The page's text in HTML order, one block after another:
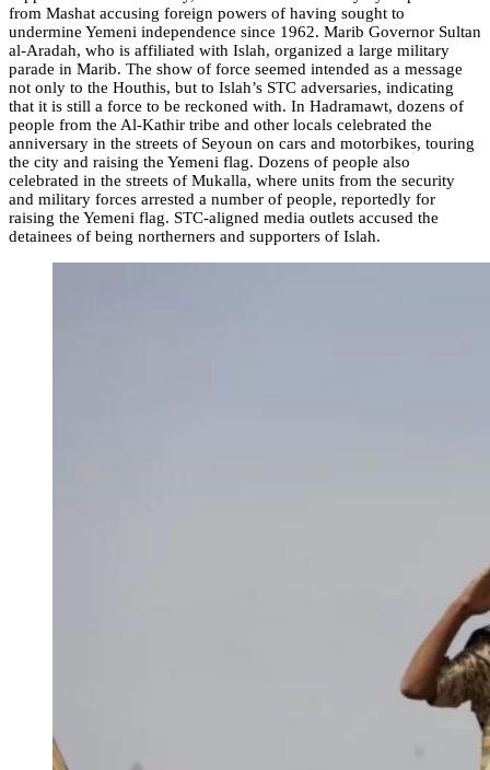
from Mashat accusing foreign powers of having sought to
undermine Yemeni independence since 1962. Marib Governor Sultan
al-Aradah, who is affiliated with Islah, organized a large military
parade in Marib. The show of force seemed intended as a message
not only to the Houthis, but to Islah’s STC adversaries, indicating
that it is still a force to be reckoned with. In Hadramawt, dozens of
people from the Al-Kathir tribe and other locals celebrated the
anniversary in the streets of Seyoun on cars and motorbikes, touring
the city and raising the Yemeni flag. Dozens of people also
celebrated in the streets of Mukalla, where units from the security
and military forces arrested a number of people, reportedly for
raising the Yemeni flag. STC-aligned media outlets accused the
detainees of being northerners and supporters of Islah.